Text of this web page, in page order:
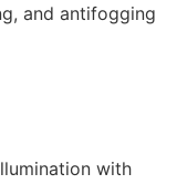
and antifogging
with